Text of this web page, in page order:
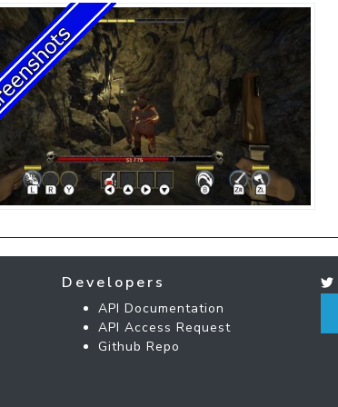
Developers
API Documentation
API Access Request
Github Repo